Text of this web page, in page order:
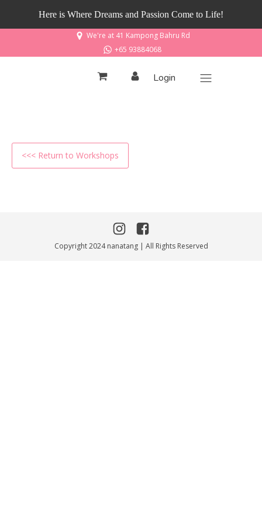
Here is Where Dreams and Passion Come to Life!
We're at 41 Kampong Bahru Rd
+65 93884068
Login
<<< Return to Workshops
Copyright 2024 nanatang | All Rights Reserved